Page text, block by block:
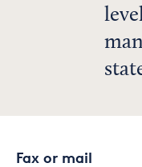
Fax or mail